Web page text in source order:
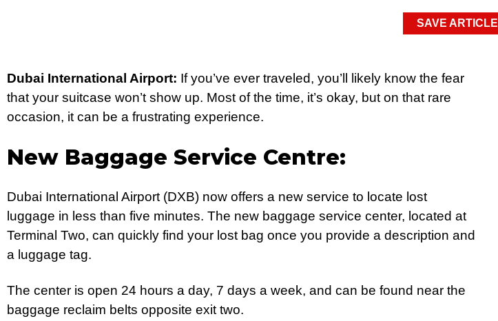
SAVE ARTICLE
Dubai International Airport: If you’ve ever traveled, you’ll likely know the fear
that your suitcase won’t show up. Most of the time, it’s okay, but on that rare
occasion, it can be a frustrating experience.
New Baggage Service Centre:
Dubai International Airport (DXB) now offers a new service to locate lost
luggage in less than five minutes. The new baggage service center, located at
Terminal Two, can quickly find your lost bag once you provide a description and
a luggage tag.
The center is open 24 hours a day, 7 days a week, and can be found near the
baggage reclaim belts opposite exit two.